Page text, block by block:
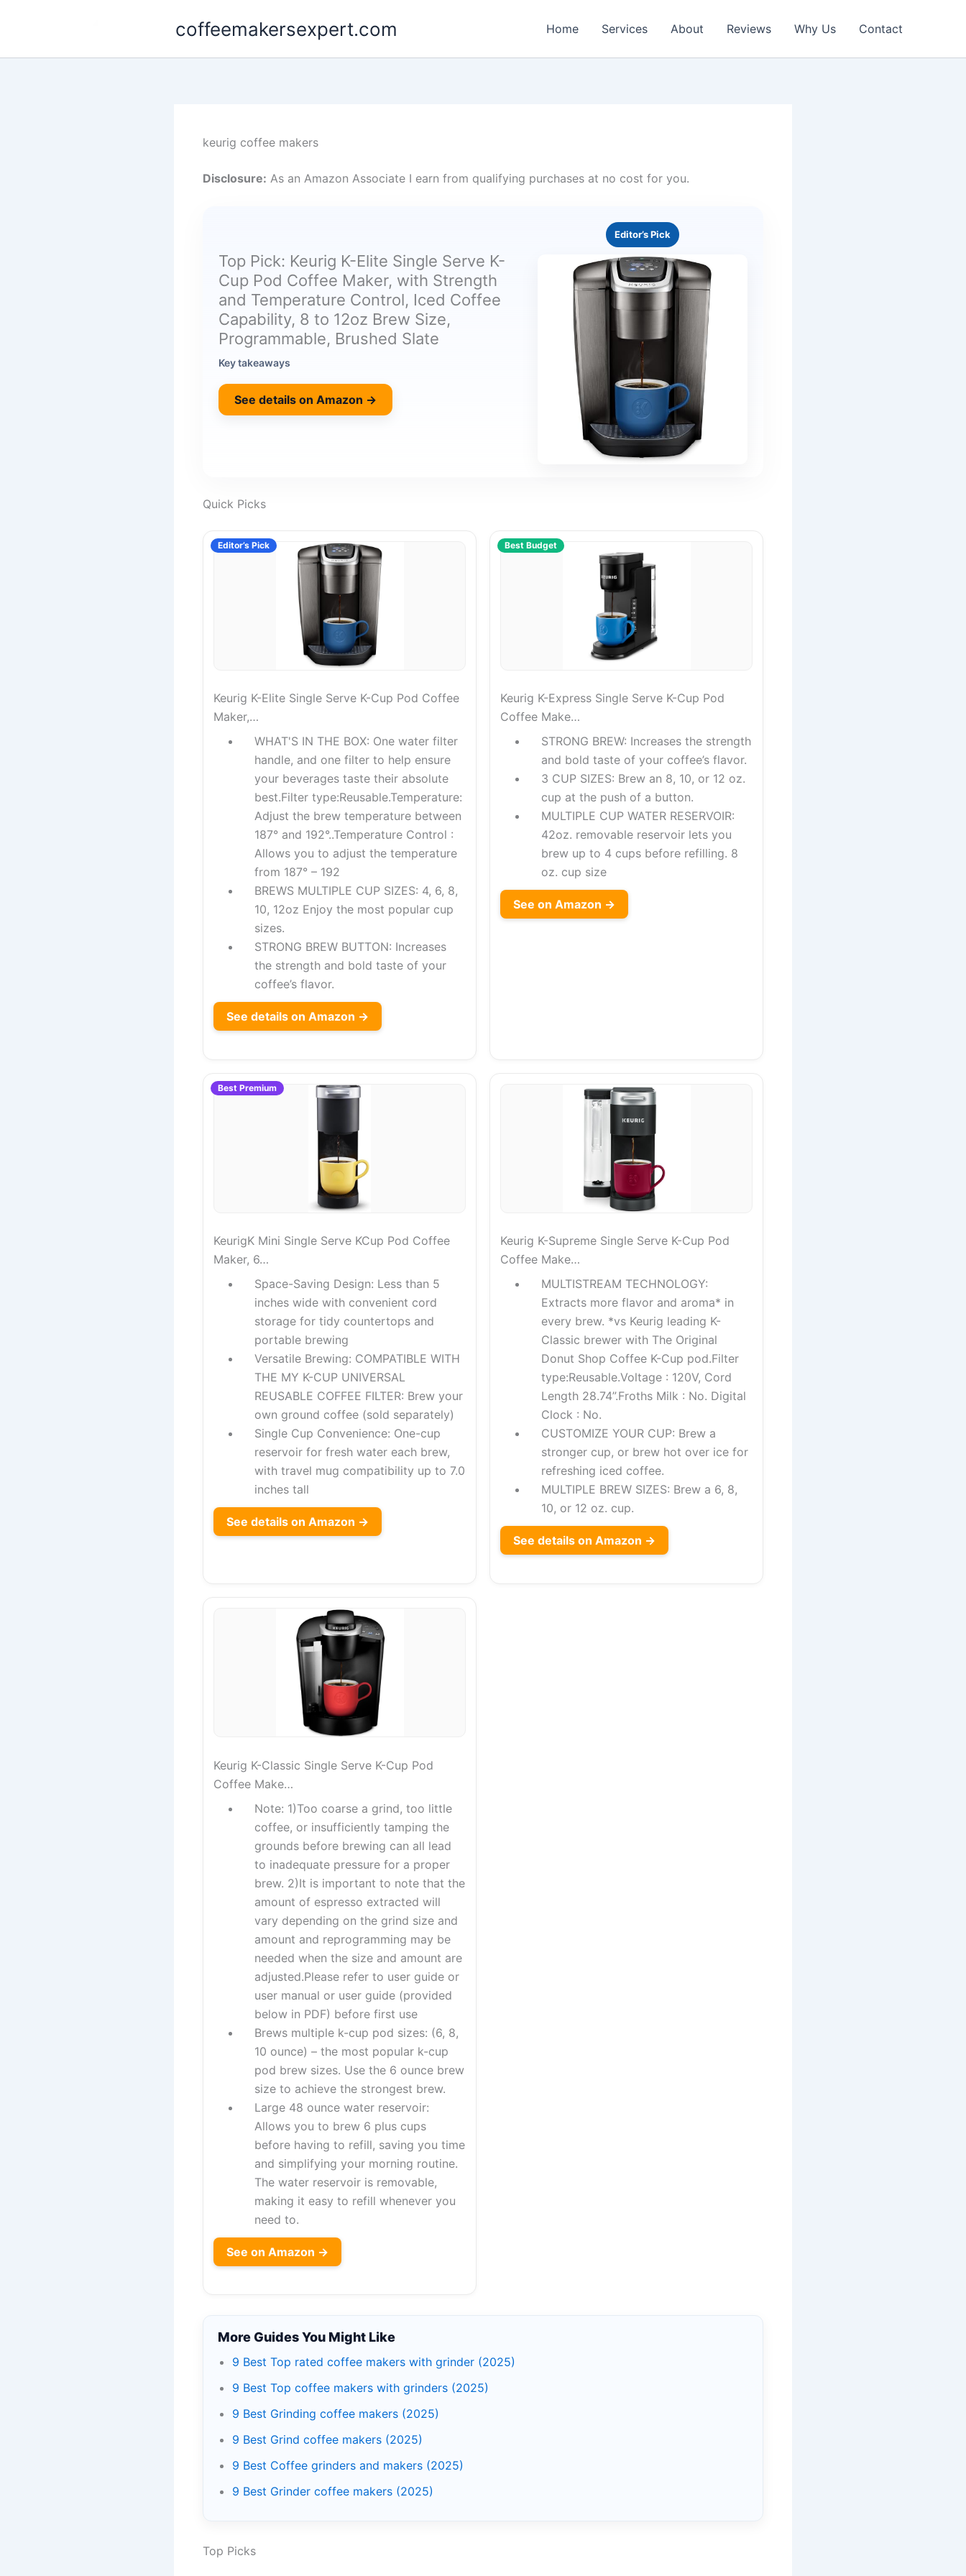
coffeemakersexpert.com Home Services About Reviews Why Us Contact
keurig coffee makers
Disclosure: As an Amazon Associate I earn from qualifying purchases at no cost for you.
Top Pick: Keurig K-Elite Single Serve K-
Cup Pod Coffee Maker, with Strength
and Temperature Control, Iced Coffee
Capability, 8 to 12oz Brew Size,
Programmable, Brushed Slate
Key takeaways
See details on Amazon →
Editor’s Pick
Quick Picks
Editor’s Pick
Keurig K-Elite Single Serve K-Cup Pod Coffee
Maker,…
WHAT'S IN THE BOX: One water filter
handle, and one filter to help ensure
your beverages taste their absolute
best.Filter type:Reusable.Temperature:
Adjust the brew temperature between
187° and 192°..Temperature Control :
Allows you to adjust the temperature
from 187° – 192
BREWS MULTIPLE CUP SIZES: 4, 6, 8,
10, 12oz Enjoy the most popular cup
sizes.
STRONG BREW BUTTON: Increases
the strength and bold taste of your
coffee’s flavor.
See details on Amazon →
Best Budget
Keurig K-Express Single Serve K-Cup Pod
Coffee Make…
STRONG BREW: Increases the strength
and bold taste of your coffee’s flavor.
3 CUP SIZES: Brew an 8, 10, or 12 oz.
cup at the push of a button.
MULTIPLE CUP WATER RESERVOIR:
42oz. removable reservoir lets you
brew up to 4 cups before refilling. 8
oz. cup size
See on Amazon →
Best Premium
KeurigK Mini Single Serve KCup Pod Coffee
Maker, 6…
Space-Saving Design: Less than 5
inches wide with convenient cord
storage for tidy countertops and
portable brewing
Versatile Brewing: COMPATIBLE WITH
THE MY K-CUP UNIVERSAL
REUSABLE COFFEE FILTER: Brew your
own ground coffee (sold separately)
Single Cup Convenience: One-cup
reservoir for fresh water each brew,
with travel mug compatibility up to 7.0
inches tall
See details on Amazon →
Keurig K-Supreme Single Serve K-Cup Pod
Coffee Make…
MULTISTREAM TECHNOLOGY:
Extracts more flavor and aroma* in
every brew. *vs Keurig leading K-
Classic brewer with The Original
Donut Shop Coffee K-Cup pod.Filter
type:Reusable.Voltage : 120V, Cord
Length 28.74”.Froths Milk : No. Digital
Clock : No.
CUSTOMIZE YOUR CUP: Brew a
stronger cup, or brew hot over ice for
refreshing iced coffee.
MULTIPLE BREW SIZES: Brew a 6, 8,
10, or 12 oz. cup.
See details on Amazon →
Keurig K-Classic Single Serve K-Cup Pod
Coffee Make…
Note: 1)Too coarse a grind, too little
coffee, or insufficiently tamping the
grounds before brewing can all lead
to inadequate pressure for a proper
brew. 2)It is important to note that the
amount of espresso extracted will
vary depending on the grind size and
amount and reprogramming may be
needed when the size and amount are
adjusted.Please refer to user guide or
user manual or user guide (provided
below in PDF) before first use
Brews multiple k-cup pod sizes: (6, 8,
10 ounce) – the most popular k-cup
pod brew sizes. Use the 6 ounce brew
size to achieve the strongest brew.
Large 48 ounce water reservoir:
Allows you to brew 6 plus cups
before having to refill, saving you time
and simplifying your morning routine.
The water reservoir is removable,
making it easy to refill whenever you
need to.
See on Amazon →
More Guides You Might Like
9 Best Top rated coffee makers with grinder (2025)
9 Best Top coffee makers with grinders (2025)
9 Best Grinding coffee makers (2025)
9 Best Grind coffee makers (2025)
9 Best Coffee grinders and makers (2025)
9 Best Grinder coffee makers (2025)
Top Picks